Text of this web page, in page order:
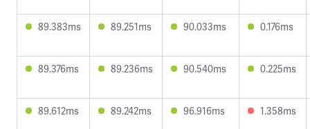
89.383ms 89.251ms 90.033ms 0.176ms
89.376ms 89.236ms 90.540ms 0.225ms
89.612ms 89.242ms 96.916ms 1.358ms